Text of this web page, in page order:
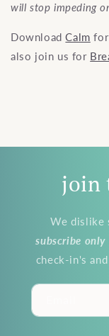
will stop impeding
DownloadCalm for
also join us for
join
We dislike
subscribe only
check-in's